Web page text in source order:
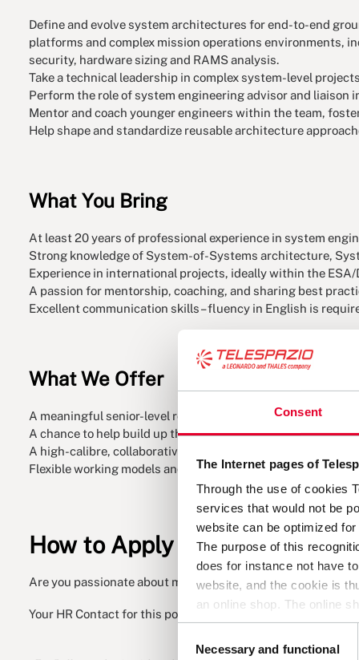
Consent
The Internet pages of
Through the use of cookies
services that would not be
website can be optimized
The purpose of this
does for instance not have
website, and the cookie is
an online shop. The online
cookie. Overall, cookies
and which you do not. A
Selection
Necessary and functional
Define and evolve system architectures for end-to-end
platforms and complex mission operations environments,
security, hardware sizing and RAMS analysis.
Take a technical leadership in complex system-level
Perform the role of system engineering advisor and
Mentor and coach younger engineers within the team,
Help shape and standardize reusable architecture
What You Bring
At least 20 years of professional experience in system
Strong knowledge of System-of-Systems architecture,
Experience in international projects, ideally within the ESA/
A passion for mentorship, coaching, and sharing best
Excellent communication skills – fluency in English is
What We Offer
A meaningful senior-level role with technical influence –
A chance to help build up the Competence Centre in a
A high-calibre, collaborative team that values your expertise.
Flexible working models and a culture that embraces
How to Apply
Are you passionate about making an impact, with an open
Your HR Contact for this position is Christian Marusczyk.